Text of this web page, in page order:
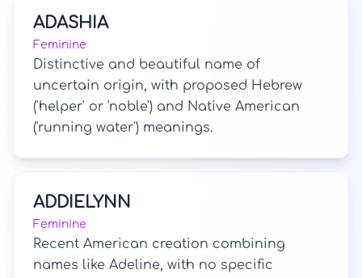
ADASHIA
Feminine
Distinctive and beautiful name of
uncertain origin, with proposed Hebrew
('helper' or 'noble') and Native American
('running water') meanings.
ADDIELYNN
Feminine
Recent American creation combining
names like Adeline, with no specific